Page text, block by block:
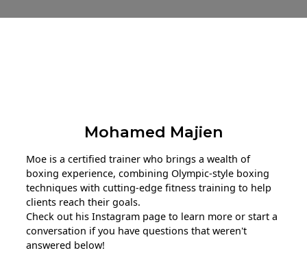
Mohamed Majien
Moe is a certified trainer who brings a wealth of
boxing experience, combining Olympic-style boxing
techniques with cutting-edge fitness training to help
clients reach their goals.
Check out his Instagram page to learn more or start a
conversation if you have questions that weren't
answered below!